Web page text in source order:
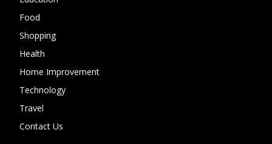
Food
Shopping
Health
Home Improvement
Technology
Travel
Contact Us